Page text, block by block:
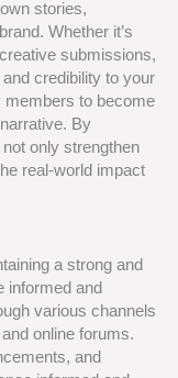
stories,
Whether it’s
submissions,
credibility to your
members to become
By
only strengthen
real-world impact
a strong and
informed and
various channels
online forums.
and